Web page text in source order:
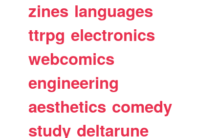
zines languages
ttrpg electronics
webcomics
engineering
aesthetics comedy
study deltarune